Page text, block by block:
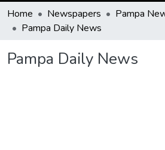
Home Newspapers
Pampa
Pampa Daily News
Pampa Daily News